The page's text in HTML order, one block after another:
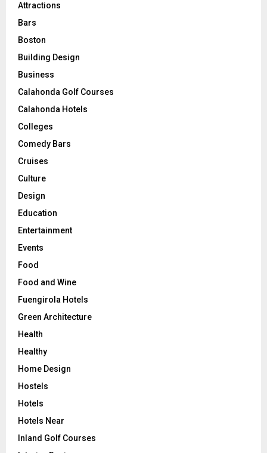
Attractions
Bars
Boston
Building Design
Business
Calahonda Golf Courses
Calahonda Hotels
Colleges
Comedy Bars
Cruises
Culture
Design
Education
Entertainment
Events
Food
Food and Wine
Fuengirola Hotels
Green Architecture
Health
Healthy
Home Design
Hostels
Hotels
Hotels Near
Inland Golf Courses